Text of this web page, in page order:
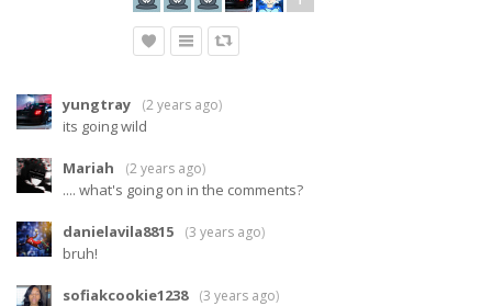
yungtray (2 years ago)
its going wild
Mariah (2 years ago)
.... what's going on in the comments?
danielavila8815 (3 years ago)
bruh!
sofiakcookie1238 (3 years ago)